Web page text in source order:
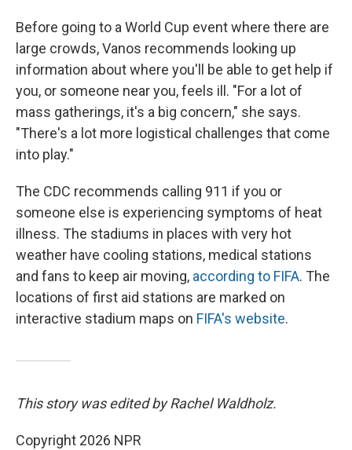
Before going to a World Cup event where there are
large crowds, Vanos recommends looking up
information about where you'll be able to get help if
you, or someone near you, feels ill. "For a lot of
mass gatherings, it's a big concern," she says.
"There's a lot more logistical challenges that come
into play."
The CDC recommends calling 911 if you or
someone else is experiencing symptoms of heat
illness. The stadiums in places with very hot
weather have cooling stations, medical stations
and fans to keep air moving, according to FIFA. The
locations of first aid stations are marked on
interactive stadium maps on FIFA's website.
This story was edited by Rachel Waldholz.
Copyright 2026 NPR